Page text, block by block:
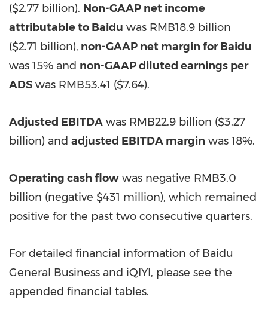
($2.77 billion). Non-GAAP net income
attributable to Baidu was RMB18.9 billion
($2.71 billion), non-GAAP net margin for Baidu
was 15% and non-GAAP diluted earnings per
ADS was RMB53.41 ($7.64).
Adjusted EBITDA was RMB22.9 billion ($3.27
billion) and adjusted EBITDA margin was 18%.
Operating cash flow was negative RMB3.0
billion (negative $431 million), which remained
positive for the past two consecutive quarters.
For detailed financial information of Baidu
General Business and iQIYI, please see the
appended financial tables.